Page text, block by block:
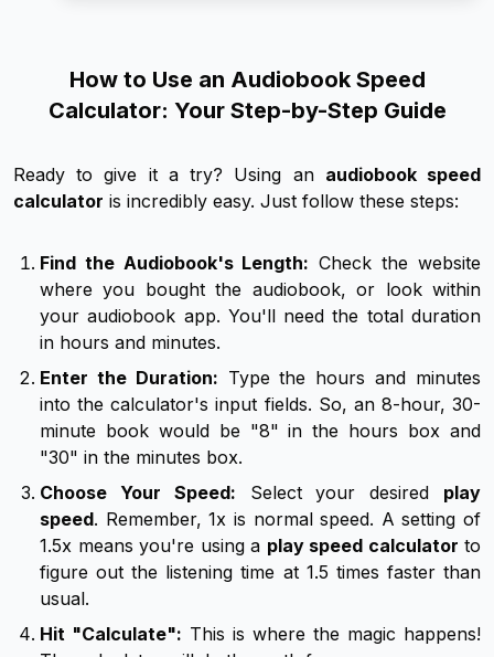
How to Use an Audiobook Speed
Calculator: Your Step-by-Step Guide
Ready to give it a try? Using an audiobook speed
calculator is incredibly easy. Just follow these steps:
Find the Audiobook's Length: Check the website
where you bought the audiobook, or look within
your audiobook app. You'll need the total duration
in hours and minutes.
Enter the Duration: Type the hours and minutes
into the calculator's input fields. So, an 8-hour, 30-
minute book would be "8" in the hours box and
"30" in the minutes box.
Choose Your Speed: Select your desired
play
speed. Remember, 1x is normal speed. A setting of
1.5x means you're using a play speed calculator to
figure out the listening time at 1.5 times faster than
usual.
Hit "Calculate": This is where the magic happens!